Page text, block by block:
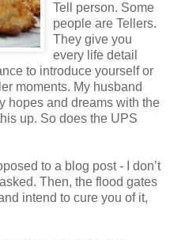
Tell person. Some
people are Tellers.
They give you
every life detail
to introduce yourself or
moments. My husband
hopes and dreams with the
up. So does the UPS
to a blog post - I don’t
Then, the flood gates
intend to cure you of it,